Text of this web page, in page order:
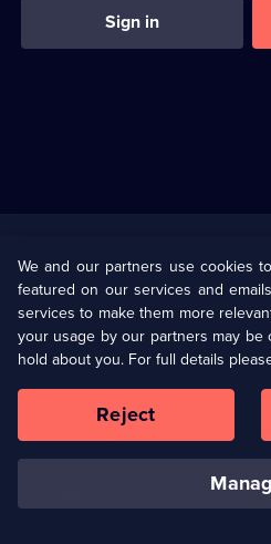
Sign in
U Presents
Help
Terms & Conditions(Opens
in
browser
Our values
We and our partners use cookies
featured on our services and
services to make them more
your usage by our partners may
hold about you. For full details
Reject